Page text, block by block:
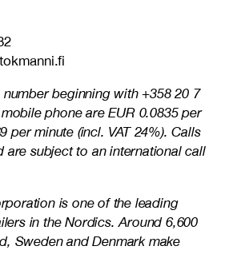
beginning with +358 20 7
phone are EUR 0.0835 per
per minute (incl. VAT 24%). Calls
are subject to an international call
is one of the leading
in the Nordics. Around 6,600
Sweden and Denmark make